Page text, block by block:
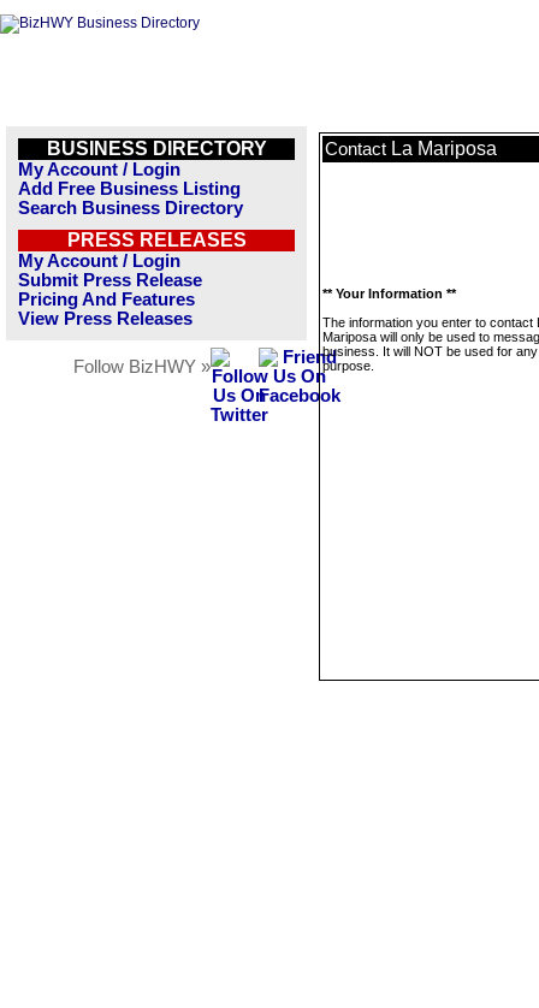
BUSINESS DIRECTORY
My Account / Login
Add Free Business Listing
Search Business Directory
PRESS RELEASES
My Account / Login
Submit Press Release
Pricing And Features
View Press Releases
Follow BizHWY »
Contact La Mariposa
** Your Information **
The information you enter to contact
Mariposa will only be used to
business. It will NOT be used for
purpose.